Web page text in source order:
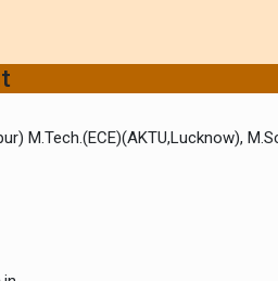
M.Tech.(ECE)(AKTU,Lucknow),